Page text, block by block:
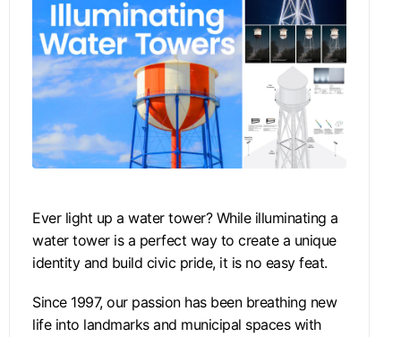
Ever light up a water tower? While illuminating a
water tower is a perfect way to create a unique
identity and build civic pride, it is no easy feat.
Since 1997, our passion has been breathing new
life into landmarks and municipal spaces with